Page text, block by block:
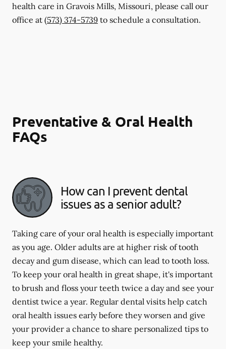
health care in Gravois Mills, Missouri, please call our
office at (573) 374-5739 to schedule a consultation.
Preventative & Oral Health
FAQs
How can I prevent dental
issues as a senior adult?
Taking care of your oral health is especially important
as you age. Older adults are at higher risk of tooth
decay and gum disease, which can lead to tooth loss.
To keep your oral health in great shape, it's important
to brush and floss your teeth twice a day and see your
dentist twice a year. Regular dental visits help catch
oral health issues early before they worsen and give
your provider a chance to share personalized tips to
keep your smile healthy.